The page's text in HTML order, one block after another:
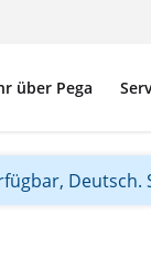
über Pega